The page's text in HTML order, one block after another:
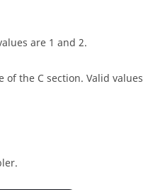
are 1 and 2.
of the C section. Valid values